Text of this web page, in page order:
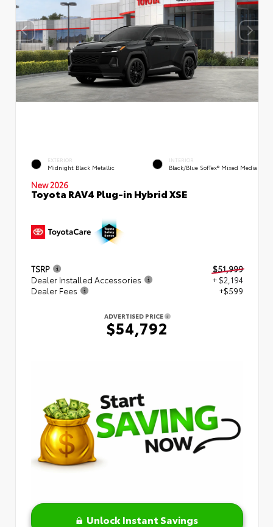
EXTERIOR
Midnight Black Metallic
INTERIOR
Black/Blue SofTex® Mixed Media
New 2026
Toyota RAV4 Plug-in Hybrid XSE
TSRP
$51,999
Dealer Installed Accessories
+ $2,194
Dealer Fees
+$599
ADVERTISED PRICE
$54,792
Unlock Instant Savings